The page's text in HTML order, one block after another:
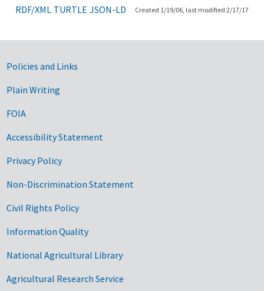
RDF/XML TURTLE JSON-LD Created 1/19/06, last modified 2/17/17
Government Links
Policies and Links
Plain Writing
FOIA
Accessibility Statement
Privacy Policy
Non-Discrimination Statement
Civil Rights Policy
Information Quality
National Agricultural Library
Agricultural Research Service